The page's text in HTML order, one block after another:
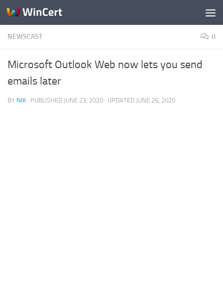
Skip to content
NEWSCAST 0
Microsoft Outlook Web now lets you send
emails later
BY NIK · PUBLISHED JUNE 23, 2020 · UPDATED JUNE 26, 2020